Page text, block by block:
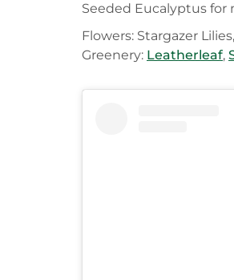
Seeded Eucalyptus for
Flowers: Stargazer
Greenery: Leatherleaf,